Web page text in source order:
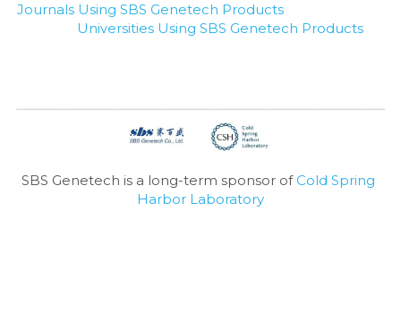
Journals Using SBS Genetech Products
Universities Using SBS Genetech Products
SBS Genetech is a long-term sponsor of Cold Spring
Harbor Laboratory